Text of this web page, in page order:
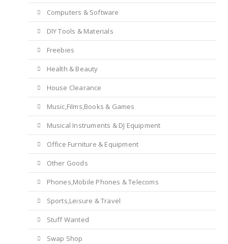
Computers & Software
DIY Tools & Materials
Freebies
Health & Beauty
House Clearance
Music,Films,Books & Games
Musical Instruments & DJ Equipment
Office Furniture & Equipment
Other Goods
Phones,Mobile Phones & Telecoms
Sports,Leisure & Travel
Stuff Wanted
Swap Shop